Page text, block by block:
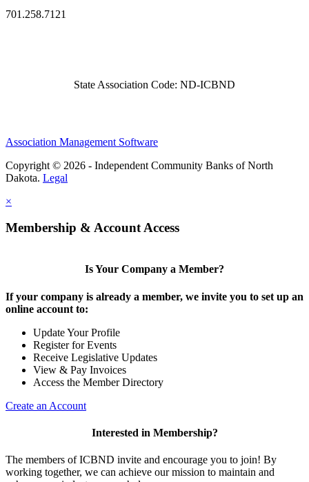
701.258.7121
State Association Code: ND-ICBND
Association Management Software
Copyright © 2026 - Independent Community Banks of North
Dakota. Legal
×
Membership & Account Access
Is Your Company a Member?
If your company is already a member, we invite you to set up an
online account to:
Update Your Profile
Register for Events
Receive Legislative Updates
View & Pay Invoices
Access the Member Directory
Create an Account
Interested in Membership?
The members of ICBND invite and encourage you to join! By
working together, we can achieve our mission to maintain and